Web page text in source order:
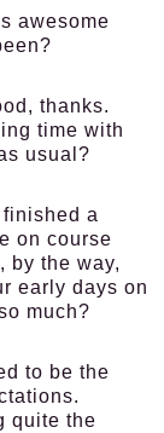
awesome
thanks.
time with
usual?
a
on course
by the way,
early days on
much?
to be the
quite the